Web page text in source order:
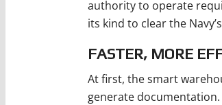
authority to operate
its kind to clear the
FASTER, MORE
At first, the smart
generate documentation.